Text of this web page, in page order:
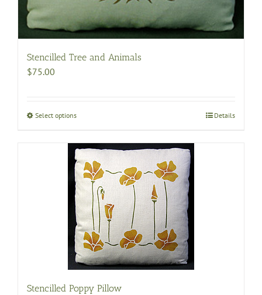
Stencilled Tree and Animals
$75.00
Select optionsThis
has
multiple
variants.
The
options
may
be
chosen
on
the
product
Details
Stencilled Poppy Pillow